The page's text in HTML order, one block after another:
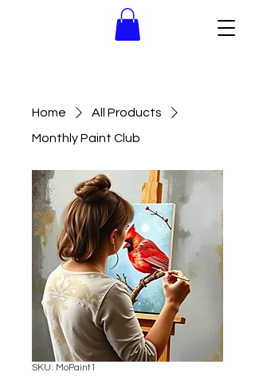
Home
All Products
Monthly Paint Club
SKU: MoPaint1